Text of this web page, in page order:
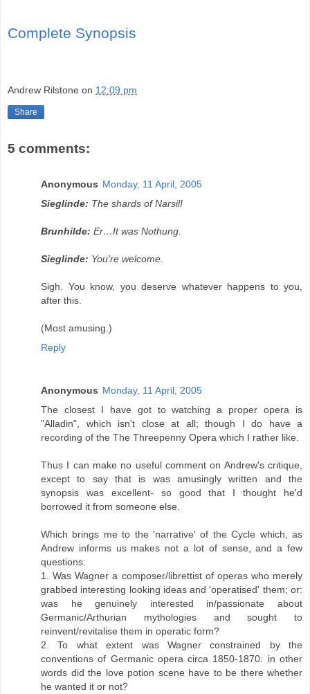
Complete Synopsis
Andrew Rilstone on 12:09 pm
Share
5 comments:
Anonymous Monday, 11 April, 2005
Sieglinde: The shards of Narsil!
Brunhilde: Er…It was Nothung.
Sieglinde: You're welcome.
Sigh. You know, you deserve whatever happens to you,
after this.
(Most amusing.)
Reply
Anonymous Monday, 11 April, 2005
The closest I have got to watching a proper opera is
"Alladin", which isn't close at all; though I do have a
recording of the The Threepenny Opera which I rather like.
Thus I can make no useful comment on Andrew's critique,
except to say that is was amusingly written and the
synopsis was excellent- so good that I thought he'd
borrowed it from someone else.
Which brings me to the 'narrative' of the Cycle which, as
Andrew informs us makes not a lot of sense, and a few
questions:
1. Was Wagner a composer/librettist of operas who merely
grabbed interesting looking ideas and 'operatised' them; or:
was he genuinely interested in/passionate about
Germanic/Arthurian mythologies and sought to
reinvent/revitalise them in operatic form?
2. To what extent was Wagner constrained by the
conventions of Germanic opera circa 1850-1870: in other
words did the love potion scene have to be there whether
he wanted it or not?